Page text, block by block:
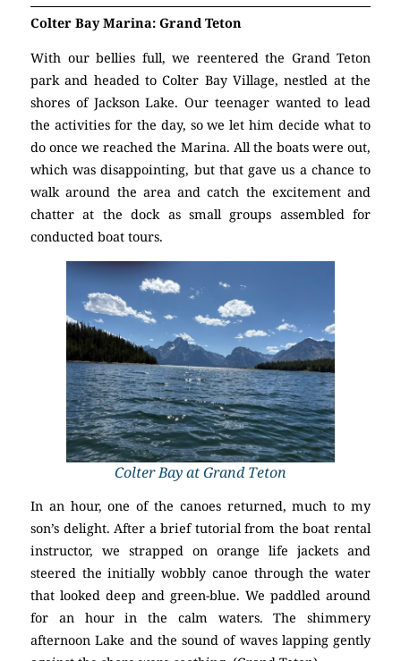
Colter Bay Marina: Grand Teton
With our bellies full, we reentered the Grand Teton
park and headed to Colter Bay Village, nestled at the
shores of Jackson Lake. Our teenager wanted to lead
the activities for the day, so we let him decide what to
do once we reached the Marina. All the boats were out,
which was disappointing, but that gave us a chance to
walk around the area and catch the excitement and
chatter at the dock as small groups assembled for
conducted boat tours.
Colter Bay at Grand Teton
In an hour, one of the canoes returned, much to my
son’s delight. After a brief tutorial from the boat rental
instructor, we strapped on orange life jackets and
steered the initially wobbly canoe through the water
that looked deep and green-blue. We paddled around
for an hour in the calm waters. The shimmery
afternoon Lake and the sound of waves lapping gently